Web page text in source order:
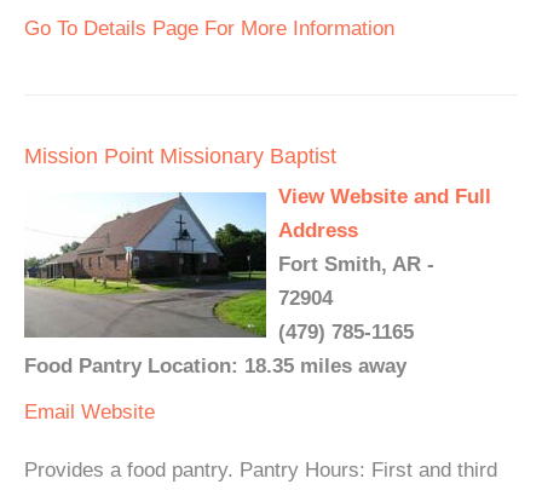
Go To Details Page For More Information
Mission Point Missionary Baptist
View Website and Full
Address
Fort Smith, AR -
72904
(479) 785-1165
Food Pantry Location: 18.35 miles away
Email Website
Provides a food pantry. Pantry Hours: First and third